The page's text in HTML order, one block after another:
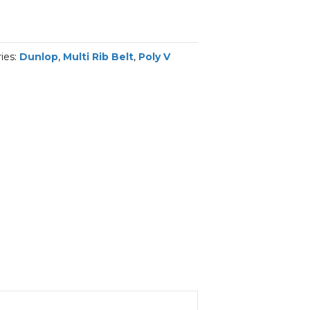
Dunlop, Multi Rib Belt, Poly V